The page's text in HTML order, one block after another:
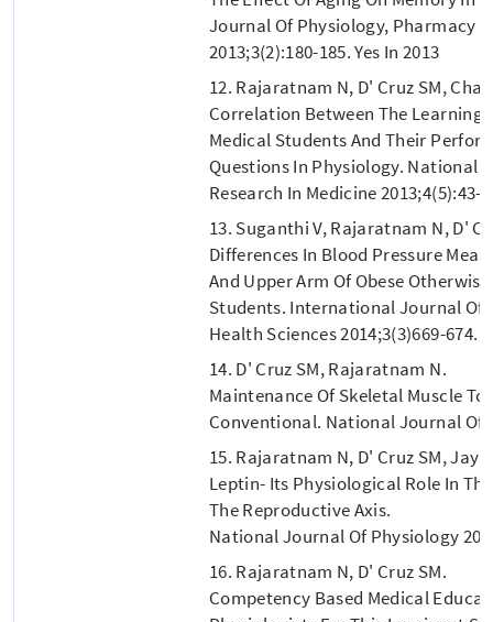
Journal Of Physiology, Pharmacy
2013;3(2):180-185. Yes In 2013
12. Rajaratnam N, D' Cruz SM,
Correlation Between The Learning
Medical Students And Their
Questions In Physiology. National
Research In Medicine 2013;4(5):43-
13. Suganthi V, Rajaratnam N, D'
Differences In Blood Pressure
And Upper Arm Of Obese
Students. International Journal Of
Health Sciences 2014;3(3)669-674.
14. D' Cruz SM, Rajaratnam N.
Maintenance Of Skeletal Muscle
Conventional. National Journal Of
15. Rajaratnam N, D' Cruz SM,
Leptin- Its Physiological Role In
The Reproductive Axis.
National Journal Of Physiology
16. Rajaratnam N, D' Cruz SM.
Competency Based Medical